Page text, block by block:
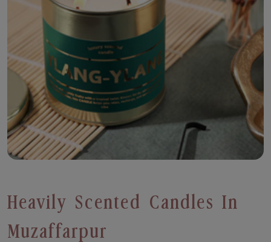
Heavily Scented Candles In
Muzaffarpur